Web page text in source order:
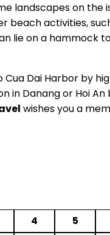
landscapes on the
beach activities,
lie on a hammock
Cua Dai Harbor by
Danang or Hoi An
wishes you a
4 5